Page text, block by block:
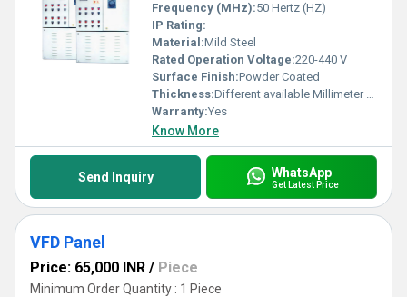
Frequency (MHz):50 Hertz (HZ)
IP Rating:
Material:Mild Steel
Rated Operation Voltage:220-440 V
Surface Finish:Powder Coated
Thickness:Different available Millimeter (mm)
Warranty:Yes
Know More
Send Inquiry WhatsApp
Get Latest Price
VFD Panel
Price: 65,000 INR / Piece
Minimum Order Quantity : 1 Piece